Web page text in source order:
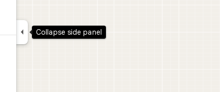
 Collapse side panel